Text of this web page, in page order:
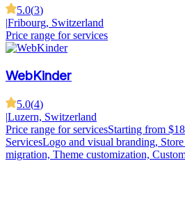
5.0(3)
|Fribourg, Switzerland
Price range for services
WebKinder
5.0(4)
|Luzern, Switzerland
Price range for servicesStarting from
ServicesLogo and visual branding,
migration, Theme customization,